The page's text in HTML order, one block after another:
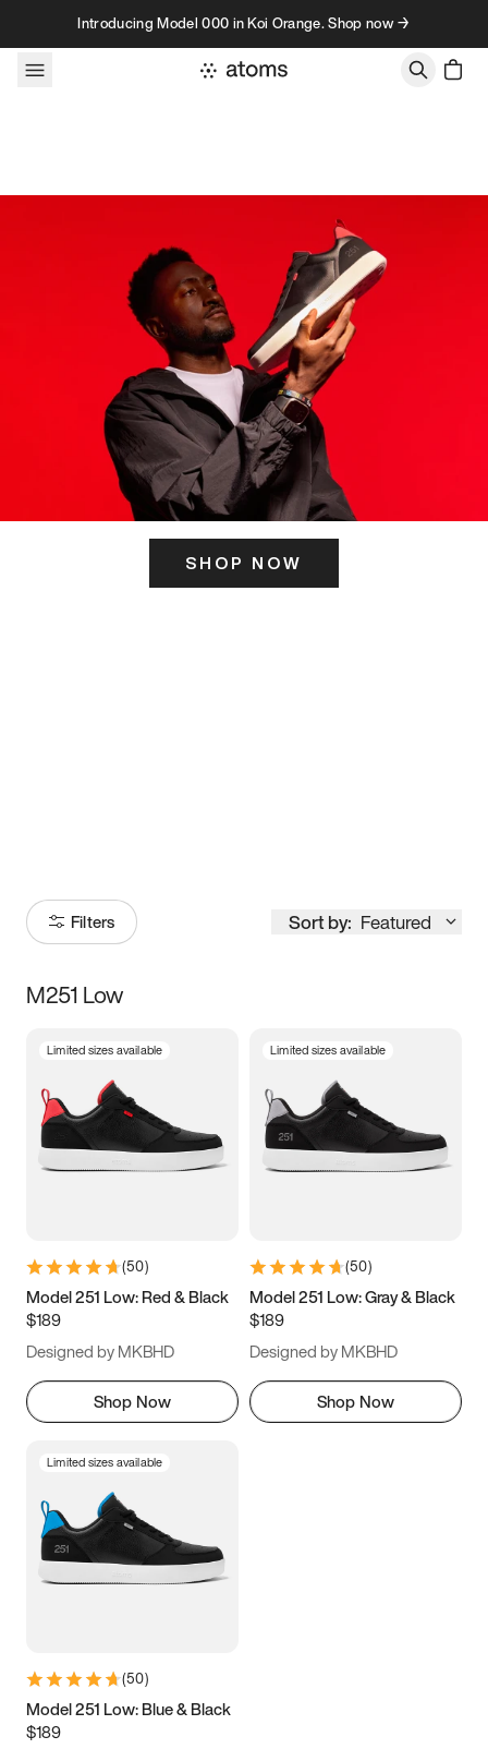
Skip to contentIntroducing Model 000 in Koi Orange. Shop now →
SHOP NOW
Filters Sort by: Featured
Size
3.5 4 4.5
5.5 6 6.5 7
9.5 10 10.5
11.5
M251 Low
Limited sizes available
(50)
Model 251 Low: Red & Black
$189
Designed by MKBHD
Shop Now
Limited sizes available
(50)
Model 251 Low: Gray & Black
$189
Designed by MKBHD
Shop Now
Limited sizes available
(50)
Model 251 Low: Blue & Black
$189